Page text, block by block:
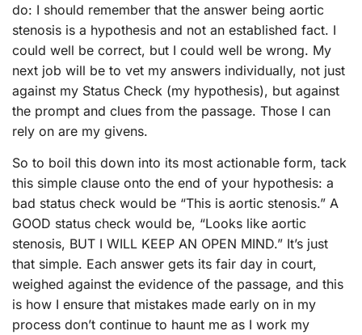
do: I should remember that the answer being aortic
stenosis is a hypothesis and not an established fact. I
could well be correct, but I could well be wrong. My
next job will be to vet my answers individually, not just
against my Status Check (my hypothesis), but against
the prompt and clues from the passage. Those I can
rely on are my givens.
So to boil this down into its most actionable form, tack
this simple clause onto the end of your hypothesis: a
bad status check would be “This is aortic stenosis.” A
GOOD status check would be, “Looks like aortic
stenosis, BUT I WILL KEEP AN OPEN MIND.” It’s just
that simple. Each answer gets its fair day in court,
weighed against the evidence of the passage, and this
is how I ensure that mistakes made early on in my
process don’t continue to haunt me as I work my